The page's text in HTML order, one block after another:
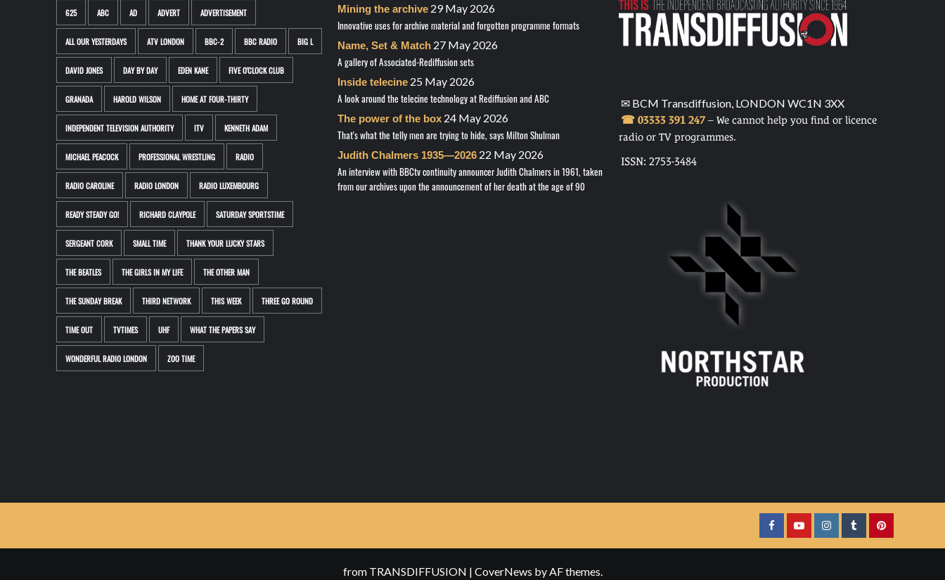
625 ABC AD ADVERT ADVERTISEMENT
ALL OUR YESTERDAYS ATV LONDON BBC-2 BBC RADIO BIG L
DAVID JONES DAY BY DAY EDEN KANE FIVE O'CLOCK CLUB
GRANADA HAROLD WILSON HOME AT FOUR-THIRTY
INDEPENDENT TELEVISION AUTHORITY ITV KENNETH ADAM
MICHAEL PEACOCK PROFESSIONAL WRESTLING RADIO
RADIO CAROLINE RADIO LONDON RADIO LUXEMBOURG
READY STEADY GO! RICHARD CLAYPOLE SATURDAY SPORTSTIME
SERGEANT CORK SMALL TIME THANK YOUR LUCKY STARS
THE BEATLES THE GIRLS IN MY LIFE THE OTHER MAN
THE SUNDAY BREAK THIRD NETWORK THIS WEEK THREE GO ROUND
TIME OUT TVTIMES UHF WHAT THE PAPERS SAY
WONDERFUL RADIO LONDON ZOO TIME
Mining the archive 29 May 2026
Innovative uses for archive material and forgotten programme formats
Name, Set & Match 27 May 2026
A gallery of Associated-Rediffusion sets
Inside telecine 25 May 2026
A look around the telecine technology at Rediffusion and ABC
The power of the box 24 May 2026
That's what the telly men are trying to hide, says Milton Shulman
Judith Chalmers 1935—2026 22 May 2026
An interview with BBCtv continuity announcer Judith Chalmers in 1961, taken
from our archives upon the announcement of her death at the age of 90
✉ BCM Transdiffusion, LONDON WC1N 3XX
☎ 03333 391 247– We cannot help you find or licence
radio or TV programmes.
ISSN: 2753-3484
FacebookYouTubeInstagramTumblrPinterest
from TRANSDIFFUSION | CoverNews by AF themes.